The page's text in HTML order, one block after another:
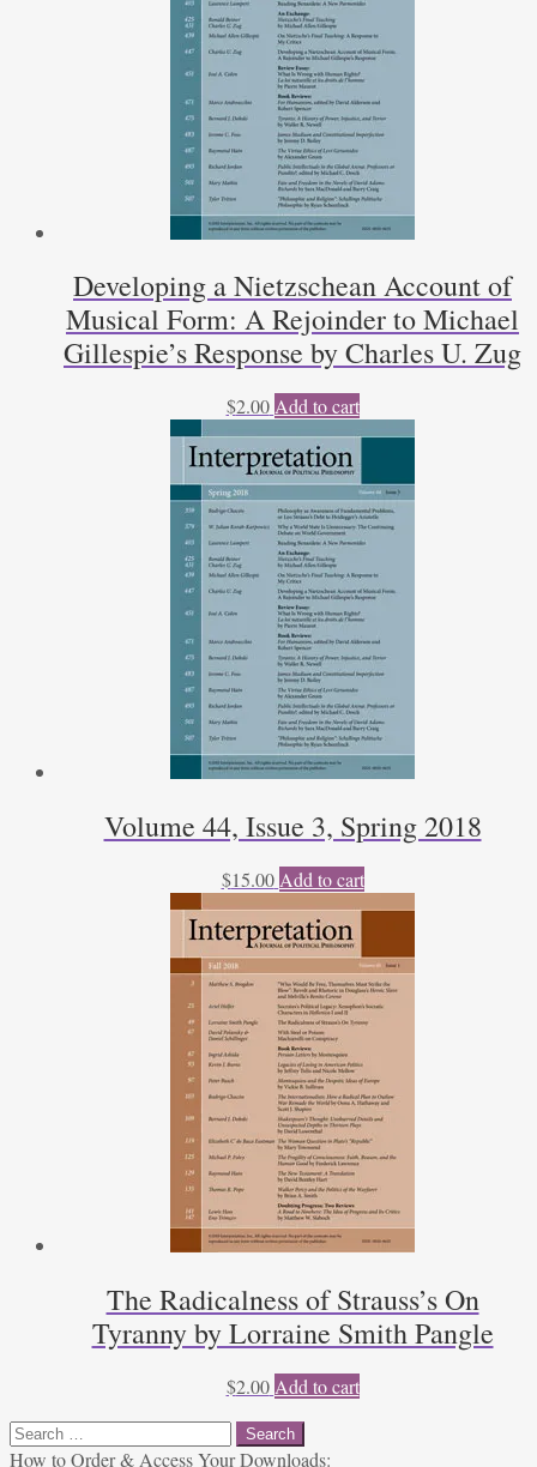
Developing a Nietzschean Account of
Musical Form: A Rejoinder to Michael
Gillespie’s Response by Charles U. Zug
$2.00 Add to cart
Volume 44, Issue 3, Spring 2018
$15.00 Add to cart
The Radicalness of Strauss’s On
Tyranny by Lorraine Smith Pangle
$2.00 Add to cart
Search
for:
How to Order & Access Your Downloads: